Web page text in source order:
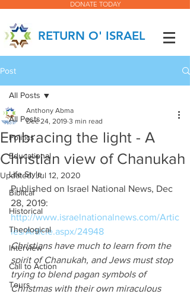
DONATE TODAY
RETURN O' ISRAEL
Post
All Posts
Politics
Educational
Life Style
Biblical
Historical
Theological
Interview
Call to Action
Tours
All Posts
Embracing the light - A
Christian view of Chanukah
Anthony Abma
Dec 24, 2019 3 min read
Updated:Jul 12, 2020
Published on Israel National News, Dec
28, 2019:
http://www.israelnationalnews.com/Artic
les/Article.aspx/24948
Christians have much to learn from the
spirit of Chanukah, and Jews must stop
trying to blend pagan symbols of
Christmas with their own miraculous